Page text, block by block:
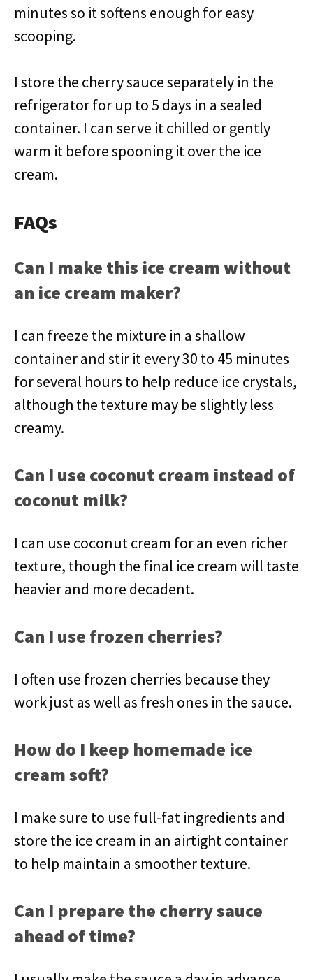
minutes so it softens enough for easy
scooping.
I store the cherry sauce separately in the
refrigerator for up to 5 days in a sealed
container. I can serve it chilled or gently
warm it before spooning it over the ice
cream.
FAQs
Can I make this ice cream without
an ice cream maker?
I can freeze the mixture in a shallow
container and stir it every 30 to 45 minutes
for several hours to help reduce ice crystals,
although the texture may be slightly less
creamy.
Can I use coconut cream instead of
coconut milk?
I can use coconut cream for an even richer
texture, though the final ice cream will taste
heavier and more decadent.
Can I use frozen cherries?
I often use frozen cherries because they
work just as well as fresh ones in the sauce.
How do I keep homemade ice
cream soft?
I make sure to use full-fat ingredients and
store the ice cream in an airtight container
to help maintain a smoother texture.
Can I prepare the cherry sauce
ahead of time?